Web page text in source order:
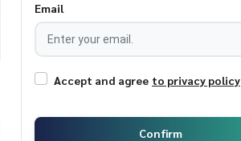
Email
Accept and agree to privacy policy
Confirm